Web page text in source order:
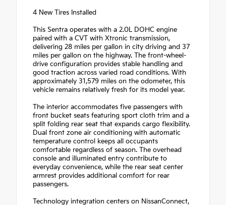
4 New Tires Installed
This Sentra operates with a 2.0L DOHC engine
paired with a CVT with Xtronic transmission,
delivering 28 miles per gallon in city driving and 37
miles per gallon on the highway. The front-wheel-
drive configuration provides stable handling and
good traction across varied road conditions. With
approximately 31,579 miles on the odometer, this
vehicle remains relatively fresh for its model year.
The interior accommodates five passengers with
front bucket seats featuring sport cloth trim and a
split folding rear seat that expands cargo flexibility.
Dual front zone air conditioning with automatic
temperature control keeps all occupants
comfortable regardless of season. The overhead
console and illuminated entry contribute to
everyday convenience, while the rear seat center
armrest provides additional comfort for rear
passengers.
Technology integration centers on NissanConnect,